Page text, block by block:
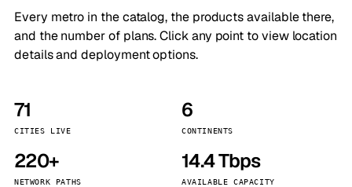
Every metro in the catalog, the products available there,
and the number of plans. Click any point to view location
details and deployment options.
71
CITIES LIVE
6
CONTINENTS
220+
NETWORK PATHS
14.4 Tbps
AVAILABLE CAPACITY